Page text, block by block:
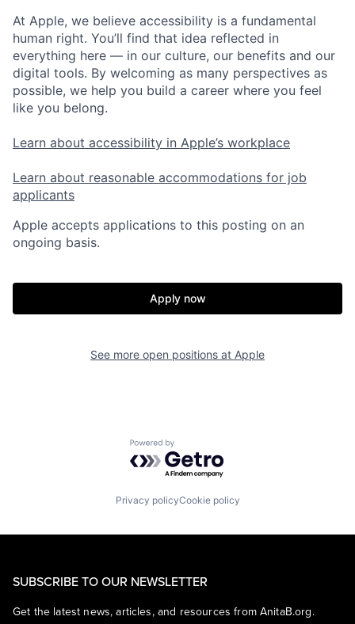
At Apple, we believe accessibility is a fundamental
human right. You’ll find that idea reflected in
everything here — in our culture, our benefits and our
digital tools. By welcoming as many perspectives as
possible, we help you build a career where you feel
like you belong.
Learn about accessibility in Apple’s workplace
Learn about reasonable accommodations for job
applicants
Apple accepts applications to this posting on an
ongoing basis.
Apply now
See more open positions at Apple
Powered by Getro.com
Privacy policyCookie policy
SUBSCRIBE TO OUR NEWSLETTER
Get the latest news, articles, and resources from AnitaB.org.